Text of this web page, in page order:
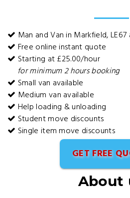
Man and Van in Markfield, LE67
Free online instant quote
Starting at £25.00/hour
for minimum 2 hours booking
Small van available
Medium van available
Help loading & unloading
Student move discounts
Single item move discounts
GET FREE
About